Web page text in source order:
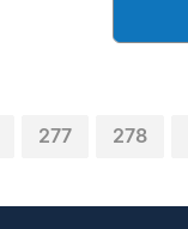
277 278